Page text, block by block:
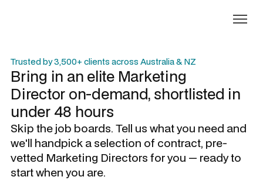
Trusted by 3,500+ clients across Australia & NZ
Bring in an elite Marketing
Director on-demand, shortlisted in
under 48 hours
Skip the job boards. Tell us what you need and
we'll handpick a selection of contract, pre-
vetted Marketing Directors for you — ready to
start when you are.